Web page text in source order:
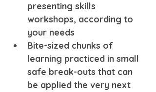
presenting skills
workshops, according to
your needs
Bite-sized chunks of
learning practiced in small
safe break-outs that can
be applied the very next